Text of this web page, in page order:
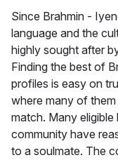
Since Brahmin -
language and the
highly sought after
Finding the best of
profiles is easy on
where many of
match. Many
community have
to a soulmate. The